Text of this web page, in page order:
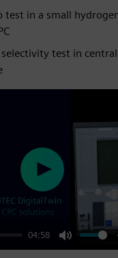
test in a small
test in
04:58
Mute
Play